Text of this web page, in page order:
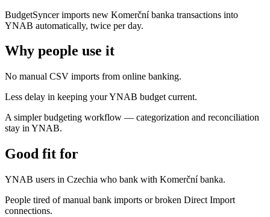
BudgetSyncer imports new Komerční banka transactions into
YNAB automatically, twice per day.
Why people use it
No manual CSV imports from online banking.
Less delay in keeping your YNAB budget current.
A simpler budgeting workflow — categorization and reconciliation
stay in YNAB.
Good fit for
YNAB users in Czechia who bank with Komerční banka.
People tired of manual bank imports or broken Direct Import
connections.